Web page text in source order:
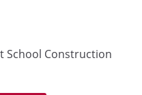
School Construction